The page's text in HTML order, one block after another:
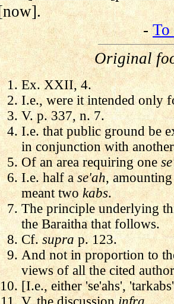
-
Original
Ex. XXII, 4.
I.e., were it intended only
V. p. 337, n. 7.
I.e. that public ground be
in conjunction with
Of an area requiring one
I.e. half ase'ah,
meant twokabs.
The principle underlying
the Baraitha that follows.
Cf.suprap. 123.
And not in proportion to
views of all the cited
[I.e., either 'se'ahs',